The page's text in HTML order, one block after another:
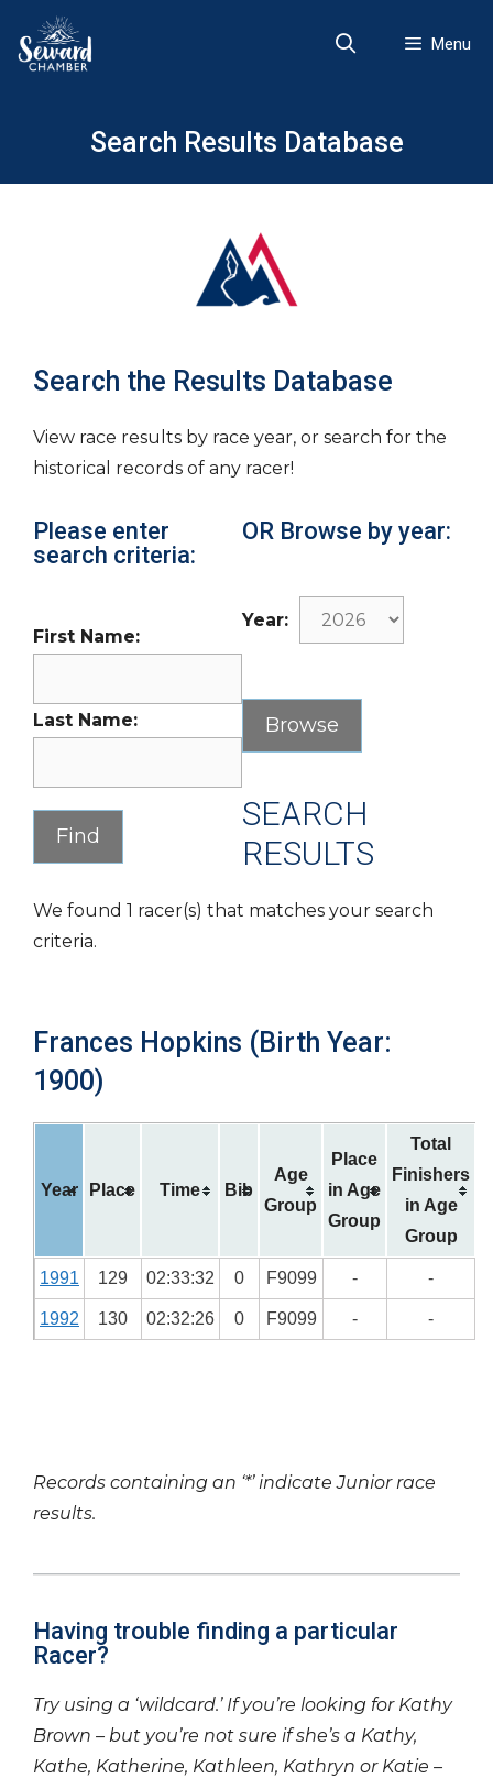
content
Menu
Search Results Database
Search the Results Database
View race results by race year, or search for the
historical records of any racer!
Please enter
search criteria:
First Name:
Last Name:
OR Browse by year:
Year:
SEARCH
RESULTS
We found 1 racer(s) that matches your search
criteria.
Frances Hopkins (Birth Year:
1900)
Year Place Time Bib
Age
Group
Place
in Age
Group
Total
Finishers
in Age
Group
1991 129 02:33:32 0 F9099 - -
1992 130 02:32:26 0 F9099 - -
Records containing an ‘*’ indicate Junior race
results.
Having trouble finding a particular
Racer?
Try using a ‘wildcard.’ If you’re looking for Kathy
Brown – but you’re not sure if she’s a Kathy,
Kathe, Katherine, Kathleen, Kathryn or Katie –